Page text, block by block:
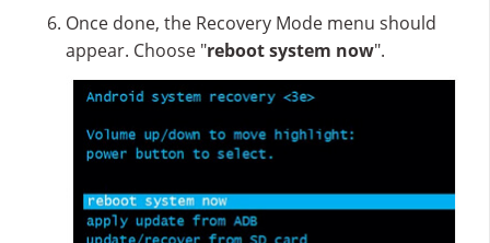
Once done, the Recovery Mode menu should
appear. Choose "reboot system now".